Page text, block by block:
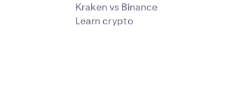
Kraken vs Binance
Learn crypto